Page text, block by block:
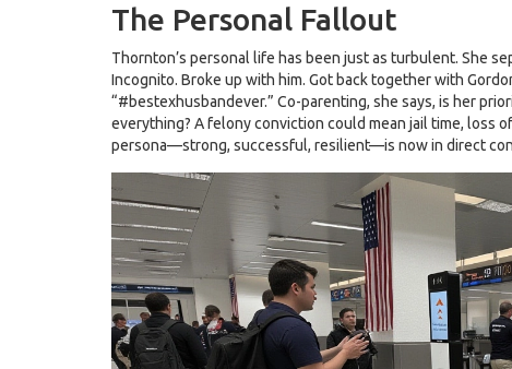
The Personal Fallout
Thornton’s personal life has been just as turbulent. She
Incognito. Broke up with him. Got back together with
“#bestexhusbandever.” Co-parenting, she says, is her
everything? A felony conviction could mean jail time, loss
persona—strong, successful, resilient—is now in direct